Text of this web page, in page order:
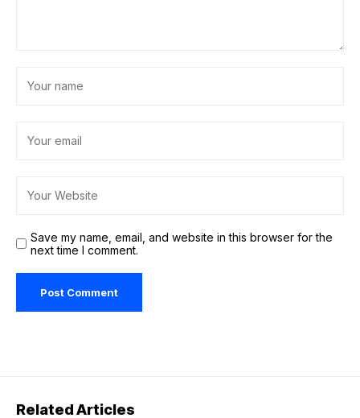
Save my name, email, and website in this browser for the
next time I comment.
Related Articles